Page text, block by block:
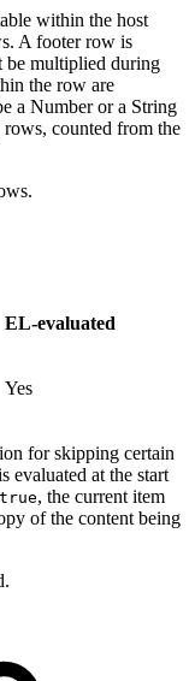
within the host
A footer row is
be multiplied during
the row are
a Number or a String
counted from the
EL-evaluated
Yes
for skipping certain
evaluated at the start
true, the current item
of the content being